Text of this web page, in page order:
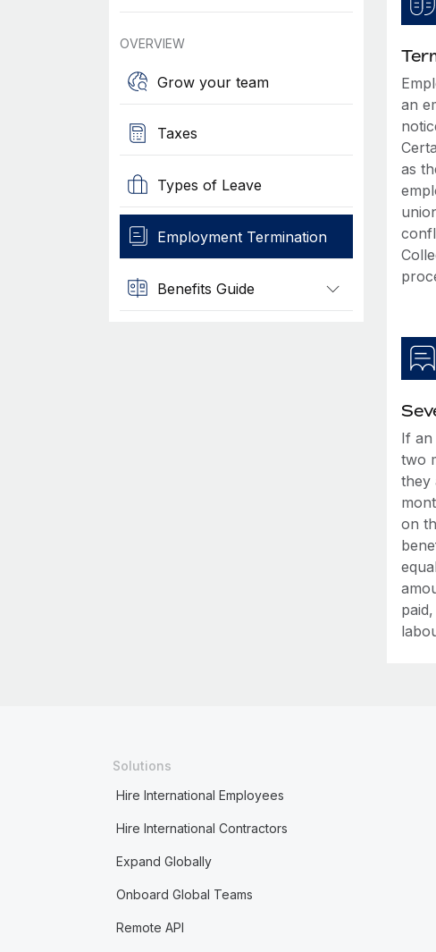
OVERVIEW
Grow your team
Taxes
Types of Leave
Employment Termination
Benefits Guide
an
as
If an
two
they
on
Solutions
Hire International Employees
Hire International Contractors
Expand Globally
Onboard Global Teams
Remote API